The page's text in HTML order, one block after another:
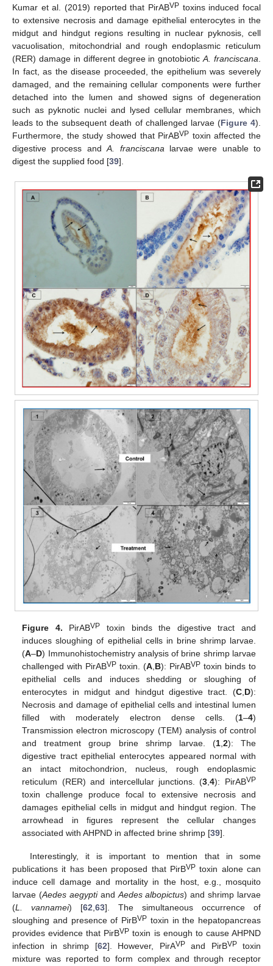
Kumar et al. (2019) reported that PirABVP toxins induced focal
to extensive necrosis and damage epithelial enterocytes in the
midgut and hindgut regions resulting in nuclear pyknosis, cell
vacuolisation, mitochondrial and rough endoplasmic reticulum
(RER) damage in different degree in gnotobioticA. franciscana
In fact, as the disease proceeded, the epithelium was severely
damaged, and the remaining cellular components were further
detached into the lumen and showed signs of degeneration
such as pyknotic nuclei and lysed cellular membranes, which
leads to the subsequent death of challenged larvae (Figure 4).
Furthermore, the study showed that PirABVP toxin affected the
digestive process andA. franciscana larvae were unable to
digest the supplied food [39].
Figure 4. PirABVP
toxin binds the digestive tract and
induces sloughing of epithelial cells in brine shrimp larvae.
(A–D) Immunohistochemistry analysis of brine shrimp larvae
challenged with PirABVP toxin. (A B): PirABVP toxin binds to
epithelial cells and induces shedding or sloughing of
enterocytes in midgut and hindgut digestive tract. (C, D):
Necrosis and damage of epithelial cells and intestinal lumen
filled with moderately electron dense cells. (1–4)
Transmission electron microscopy (TEM) analysis of control
and treatment group brine shrimp larvae. (1, 2): The
digestive tract epithelial enterocytes appeared normal with
an intact mitochondrion, nucleus, rough endoplasmic
reticulum (RER) and intercellular junctions. (3 ,4): PirABVP
toxin challenge produce focal to extensive necrosis and
damages epithelial cells in midgut and hindgut region. The
arrowhead in figures represent the cellular changes
associated with AHPND in affected brine shrimp [39].
Interestingly, it is important to mention that in some
publications it has been proposed that PirBVP toxin alone can
induce cell damage and mortality in the host, e.g., mosquito
larvae (Aedes aegyptiand Aedes albopictus) and shrimp larvae
(L. vannamei) [62 63]. The simultaneous occurrence of
sloughing and presence of PirBVP toxin in the hepatopancreas
provides evidence that PirBVP toxin is enough to cause AHPND
infection in shrimp [62]. However, PirAVPand PirBVPtoxin
mixture was reported to form complex and through receptor